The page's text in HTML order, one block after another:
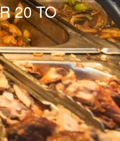
20 TO